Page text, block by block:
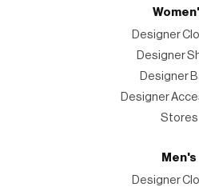
Designer
Designer
Designer
Designer
Stores
Men's
Designer